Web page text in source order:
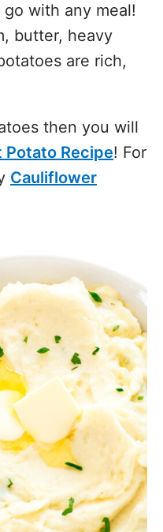
with any meal!
butter, heavy
are rich,
then you will
Potato Recipe! For
Cauliflower